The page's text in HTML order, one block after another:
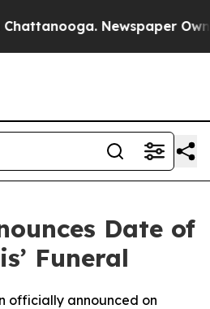
Newspaper
Date of
Funeral
officially announced on